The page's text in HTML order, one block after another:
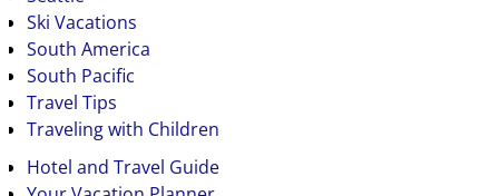
Ski Vacations
South America
South Pacific
Travel Tips
Traveling with Children
Hotel and Travel Guide